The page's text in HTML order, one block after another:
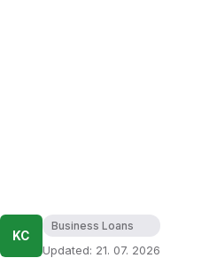
KC
Business Loans
Updated: 21. 07. 2026